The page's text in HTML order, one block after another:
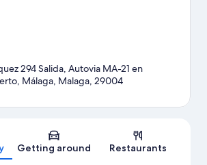
294 Salida, Autovia MA-21 en
Málaga, Malaga, 29004
Getting around Restaurants